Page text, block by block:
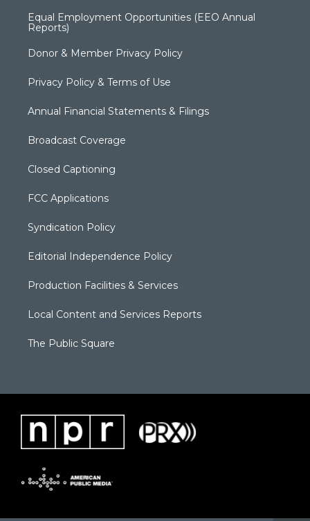
Equal Employment Opportunities (EEO Annual
Reports)
Donor & Member Privacy Policy
Privacy Policy & Terms of Use
Annual Financial Statements & Filings
Broadcast Coverage
Closed Captioning
FCC Applications
Syndication Policy
Editorial Independence Policy
Production Facilities & Services
Local Content and Services Reports
The Public Square